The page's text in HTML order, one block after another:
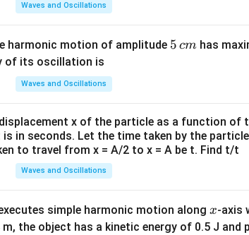
Waves and Oscillations
harmonic motion of amplitude 5
5 cm has
of its oscillation is
Waves and Oscillations
x of the particle as a function of
is in seconds. Let the time taken by the
to travel from x = A/2 to x = A be t. Find t/t
Waves and Oscillations
simple harmonic motion along x
x-axis
m, the object has a kinetic energy of 0.5 J and